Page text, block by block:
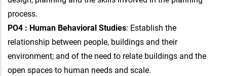
process.
PO4 : Human Behavioral Studies: Establish the
relationship between people, buildings and their
environment; and of the need to relate buildings and the
open spaces to human needs and scale.